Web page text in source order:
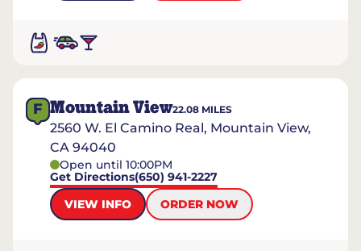
F Mountain View22.08 MILES
2560 W. El Camino Real, Mountain View,
CA 94040
Open until 10:00PM
Get Directions(650) 941-2227
VIEW INFO
ORDER NOW